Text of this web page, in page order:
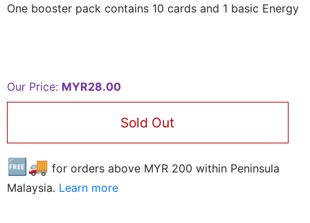
One booster pack contains 10 cards and 1 basic Energy
Our Price: MYR28.00
Sold Out
🆓🚚 for orders above MYR 200 within Peninsula
Malaysia. Learn more